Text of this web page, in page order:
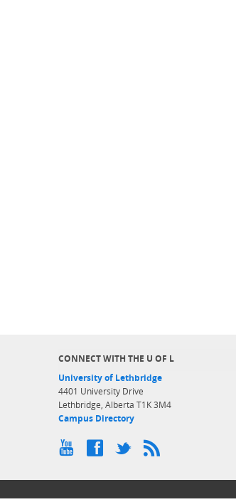
CONNECT WITH THE U OF L
University of Lethbridge
4401 University Drive
Lethbridge, Alberta T1K 3M4
Campus Directory